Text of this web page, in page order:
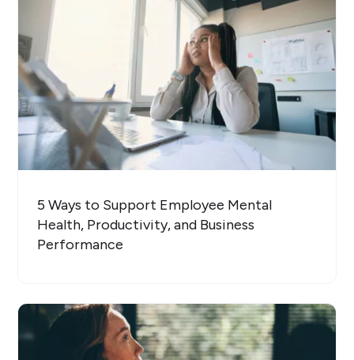
5 Ways to Support Employee Mental
Health, Productivity, and Business
Performance